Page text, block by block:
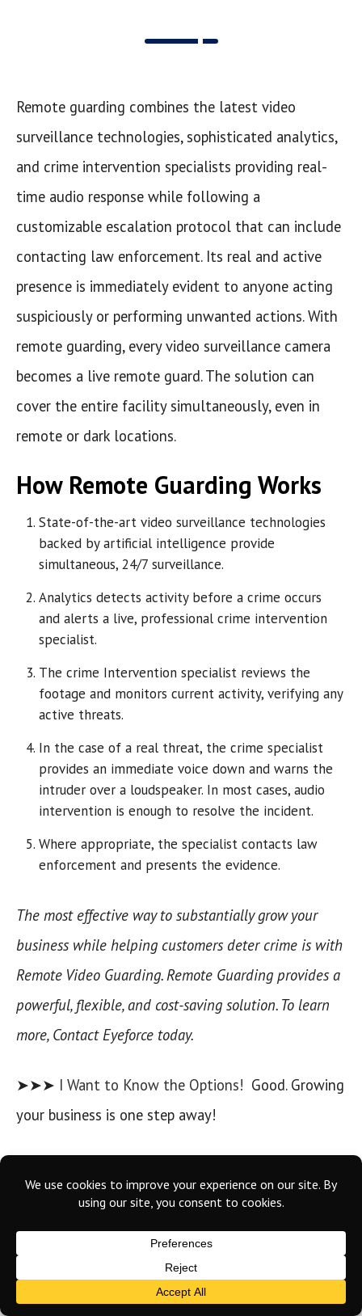
Remote guarding combines the latest video
surveillance technologies, sophisticated analytics,
and crime intervention specialists providing real-
time audio response while following a
customizable escalation protocol that can include
contacting law enforcement. Its real and active
presence is immediately evident to anyone acting
suspiciously or performing unwanted actions. With
remote guarding, every video surveillance camera
becomes a live remote guard. The solution can
cover the entire facility simultaneously, even in
remote or dark locations.
How Remote Guarding Works
State-of-the-art video surveillance technologies
backed by artificial intelligence provide
simultaneous, 24/7 surveillance.
Analytics detects activity before a crime occurs
and alerts a live, professional crime intervention
specialist.
The crime Intervention specialist reviews the
footage and monitors current activity, verifying any
active threats.
In the case of a real threat, the crime specialist
provides an immediate voice down and warns the
intruder over a loudspeaker. In most cases, audio
intervention is enough to resolve the incident.
Where appropriate, the specialist contacts law
enforcement and presents the evidence.
The most effective way to substantially grow your
business while helping customers deter crime is with
Remote Video Guarding. Remote Guarding provides a
powerful, flexible, and cost-saving solution. To learn
more, Contact Eyeforce today.
➤➤➤ I Want to Know the Options! Good. Growing
your business is one step away!
About Eyeforce
Eyeforceis a leading provider of remote guarding